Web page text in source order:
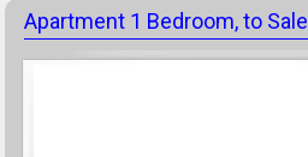
Apartment 1 Bedroom, to Sale